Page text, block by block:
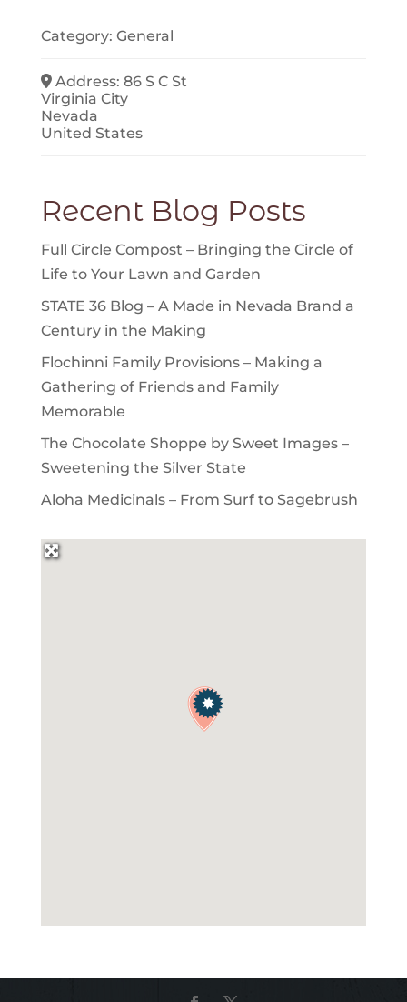
Category:General
Address:86 S C St
Virginia City
Nevada
United States
Recent Blog Posts
Full Circle Compost – Bringing the Circle of
Life to Your Lawn and Garden
STATE 36 Blog – A Made in Nevada Brand a
Century in the Making
Flochinni Family Provisions – Making a
Gathering of Friends and Family
Memorable
The Chocolate Shoppe by Sweet Images –
Sweetening the Silver State
Aloha Medicinals – From Surf to Sagebrush